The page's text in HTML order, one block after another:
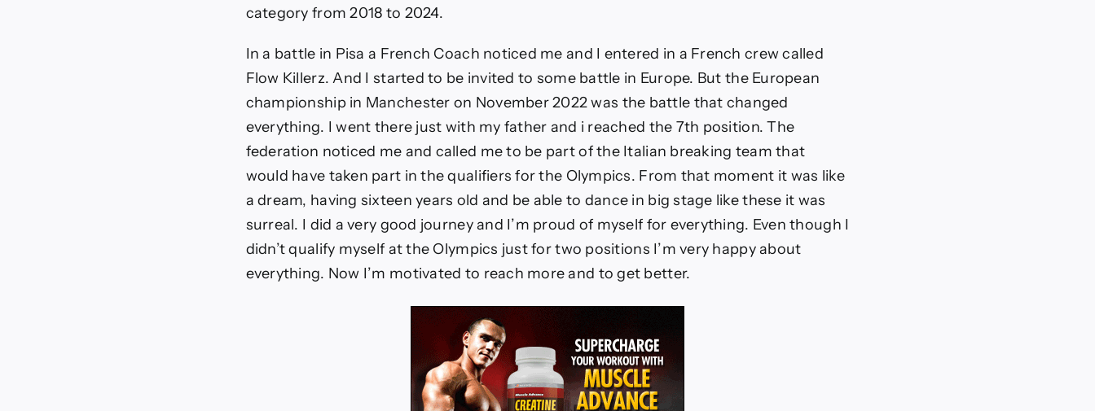
category from 2018 to 2024.
In a battle in Pisa a French Coach noticed me and I entered in a French crew called
Flow Killerz. And I started to be invited to some battle in Europe. But the European
championship in Manchester on November 2022 was the battle that changed
everything. I went there just with my father and i reached the 7th position. The
federation noticed me and called me to be part of the Italian breaking team that
would have taken part in the qualifiers for the Olympics. From that moment it was like
a dream, having sixteen years old and be able to dance in big stage like these it was
surreal. I did a very good journey and I’m proud of myself for everything. Even though I
didn’t qualify myself at the Olympics just for two positions I’m very happy about
everything. Now I’m motivated to reach more and to get better.